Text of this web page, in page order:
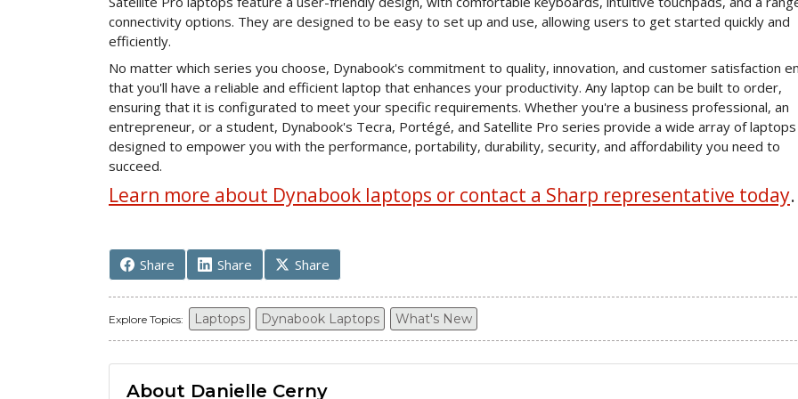
connectivity options. They are designed to be easy to set up and use, allowing users to get started quickly and
efficiently.
No matter which series you choose, Dynabook's commitment to quality, innovation, and customer satisfaction
that you'll have a reliable and efficient laptop that enhances your productivity. Any laptop can be built to order,
ensuring that it is configurated to meet your specific requirements. Whether you're a business professional, an
entrepreneur, or a student, Dynabook's Tecra, Portégé, and Satellite Pro series provide a wide array of laptops
designed to empower you with the performance, portability, durability, security, and affordability you need to
succeed.
Learn more about Dynabook laptops or contact a Sharp representative today.
Share Share Share
Explore Topics: Laptops Dynabook Laptops What's New
About Danielle Cerny